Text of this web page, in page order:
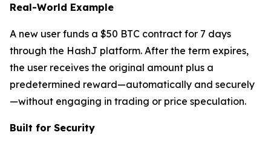
Real-World Example
A new user funds a $50 BTC contract for 7 days
through the HashJ platform. After the term expires,
the user receives the original amount plus a
predetermined reward—automatically and securely
—without engaging in trading or price speculation.
Built for Security